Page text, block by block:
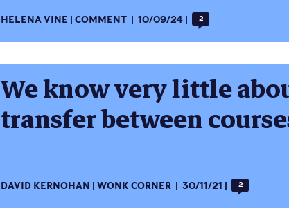
HELENA VINE COMMENT 10/09/24 2
We know very little
transfer between
DAVID KERNOHAN WONK CORNER 30/11/21 2